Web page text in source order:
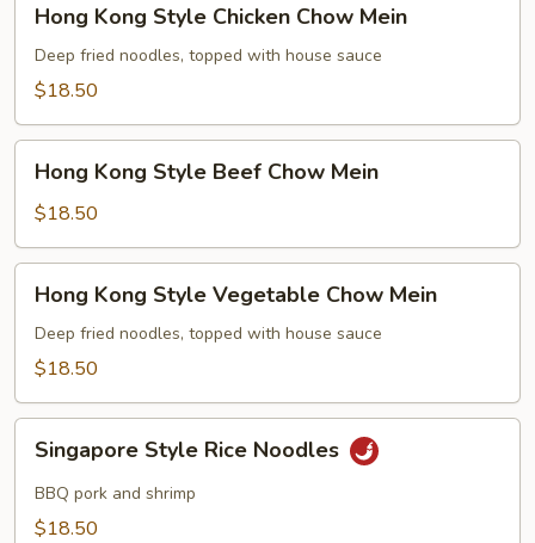
Kong
Style
Chicken
Mein
Hong Kong Style Chicken Chow Mein
Deep fried noodles, topped with house sauce
$18.50
Kong
Style
Beef
Chow
Mein
Hong Kong Style Beef Chow Mein
$18.50
Kong
Style
Vegetable
Mein
Hong Kong Style Vegetable Chow Mein
Deep fried noodles, topped with house sauce
$18.50
Style
Rice
Noodles
Singapore Style Rice Noodles
BBQ pork and shrimp
$18.50